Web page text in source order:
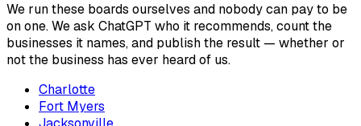
We run these boards ourselves and nobody can pay to be
on one. We ask ChatGPT who it recommends, count the
businesses it names, and publish the result — whether or
not the business has ever heard of us.
Charlotte
Fort Myers